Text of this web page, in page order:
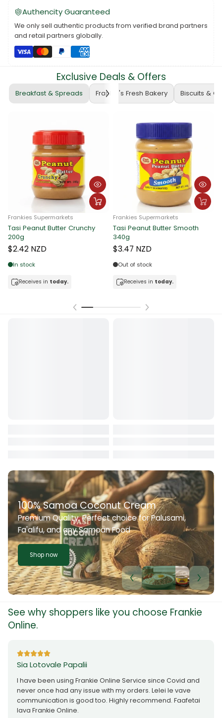
Authencity Guaranteed
We only sell authentic products from verified brand partners
and retail partners globally.
Exclusive Deals & Offers
Breakfast & Spreads Frankie's Fresh Bakery Biscuits &
Frankies Supermarkets
Tasi Peanut Butter Crunchy
200g
$2.42 NZD
In stock
Receives in today.
Frankies Supermarkets
Tasi Peanut Butter Smooth
340g
$3.47 NZD
Out of stock
Receives in today.
100% Samoa Coconut Cream
Premium Quality. Perfect choice for Palusami,
Fa'alifu, and any Samoan Food
Shop now
See why shoppers like you choose Frankie
Online.
Sia Lotovale Papalii
I have been using Frankie Online Service since Covid and
never once had any issue with my orders. Lelei le vave
communication is good too. Highly recommend. Faafetai
lava Frankie Online.